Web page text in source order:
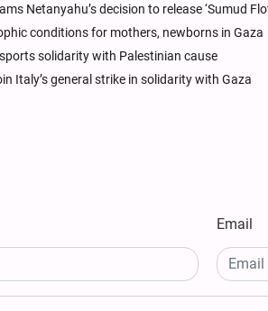
Netanyahu’s decision to release ‘Sumud
conditions for mothers, newborns in Gaza
solidarity with Palestinian cause
Italy’s general strike in solidarity with Gaza
Email